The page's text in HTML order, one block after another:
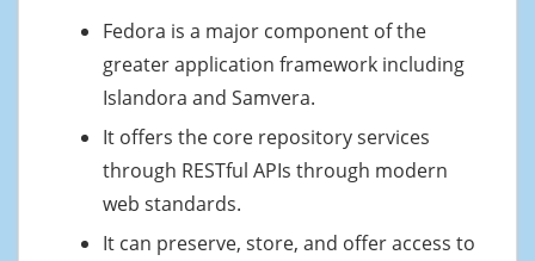
Fedora is a major component of the
greater application framework including
Islandora and Samvera.
It offers the core repository services
through RESTful APIs through modern
web standards.
It can preserve, store, and offer access to